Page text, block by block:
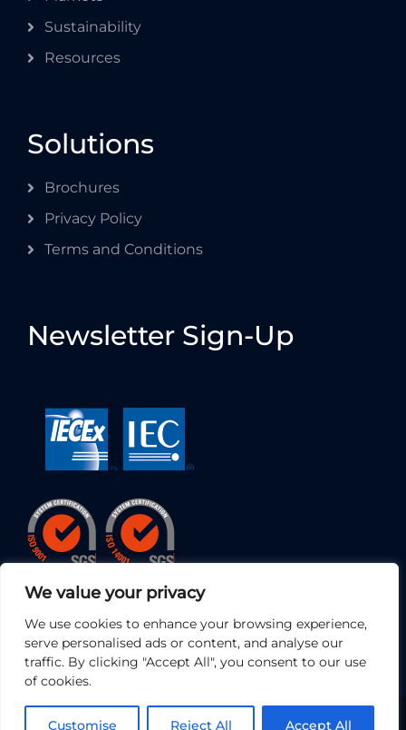
We value your privacy
We use cookies to enhance your browsing experience,
serve personalised ads or content, and analyse our
traffic. By clicking "Accept All", you consent to our use
of cookies.
Customise Reject All Accept All
Sustainability
Resources
Solutions
Brochures
Privacy Policy
Terms and Conditions
Newsletter Sign-Up
© 2026 • EC Electronics Ltd | All Rights Reserved